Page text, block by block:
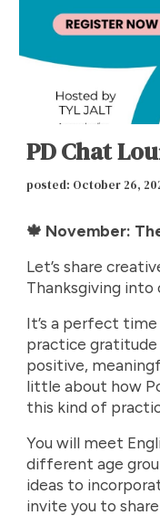
PD Chat
posted: October 26,
🍁 November:
Let’s share
Thanksgiving into
It’s a perfect
practice gratitude
positive,
little about how
this kind of
You will meet
different age
ideas to
invite you to